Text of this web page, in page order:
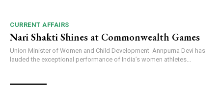
CURRENT AFFAIRS
Nari Shakti Shines at Commonwealth Games
Union Minister of Women and Child Development Annpurna Devi has
lauded the exceptional performance of India’s women athletes...